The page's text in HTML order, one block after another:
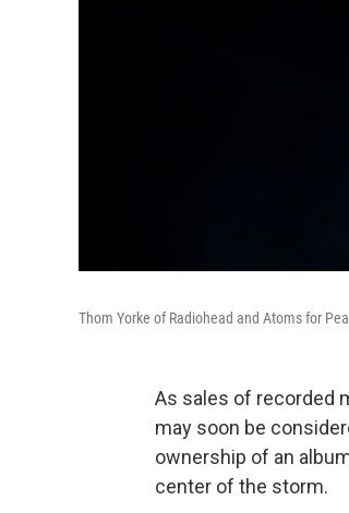
Thom Yorke of Radiohead and Atoms for
As sales of recorded
may soon be
ownership of an
center of the storm.